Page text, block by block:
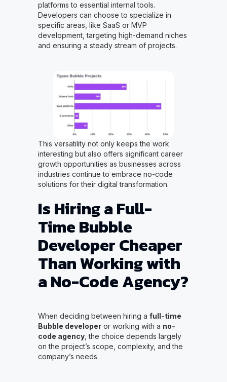
platforms to essential internal tools.
Developers can choose to specialize in
specific areas, like SaaS or MVP
development, targeting high-demand niches
and ensuring a steady stream of projects.
This versatility not only keeps the work
interesting but also offers significant career
growth opportunities as businesses across
industries continue to embrace no-code
solutions for their digital transformation.
Is Hiring a Full-
Time Bubble
Developer Cheaper
Than Working with
a No-Code Agency?
When deciding between hiring a full-time
Bubble developeror working with a no-
code agency, the choice depends largely
on the project’s scope, complexity, and the
company’s needs.